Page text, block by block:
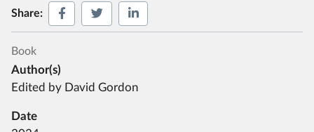
Share: Share on Facebook
Share on Twitter
Share on LinkedIn
Book
Author(s)
Edited by David Gordon
Date